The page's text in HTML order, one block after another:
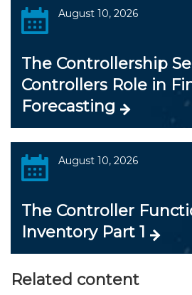
August 10, 2026
The Controllership
Controllers Role in
Forecasting
August 10, 2026
The Controller
Inventory Part 1
Related content